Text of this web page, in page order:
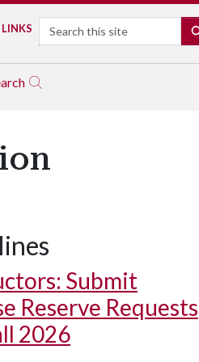
Search
Submit
Reserve Requests
2026